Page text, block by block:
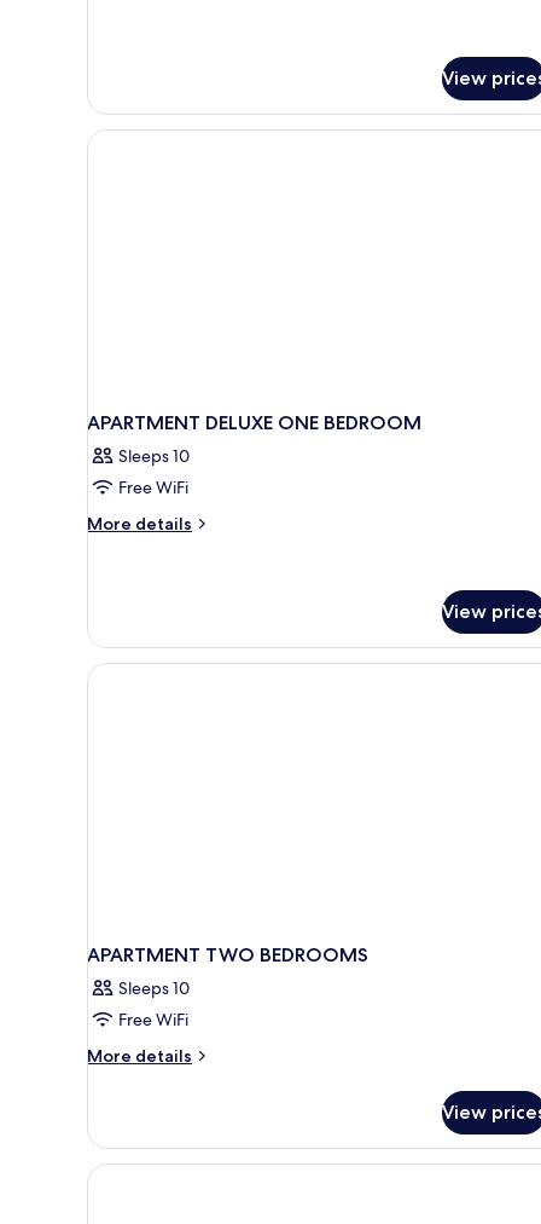
View
APARTMENT DELUXE ONE BEDROOM
Sleeps 10
Free WiFi
More details
More
ONE
BEDROOM
View
APARTMENT TWO BEDROOMS
Sleeps 10
Free WiFi
More details
More
TWO
BEDROOMS
View